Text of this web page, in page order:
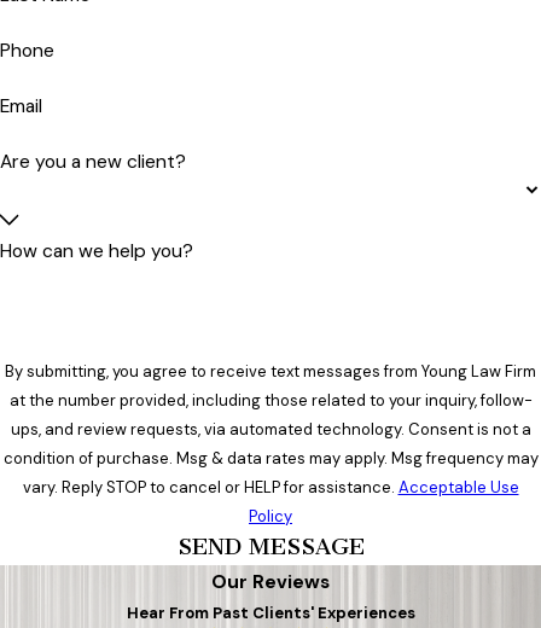
Phone
Email
Are you a new client?
How can we help you?
By submitting, you agree to receive text messages from Young Law Firm
at the number provided, including those related to your inquiry, follow-
ups, and review requests, via automated technology. Consent is not a
condition of purchase. Msg & data rates may apply. Msg frequency may
vary. Reply STOP to cancel or HELP for assistance. Acceptable Use
Policy
SEND MESSAGE
Our Reviews
Hear From Past Clients' Experiences